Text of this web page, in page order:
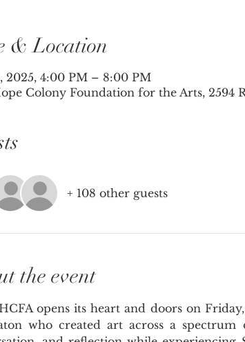
& Location
2025, 4:00 PM – 8:00 PM
Colony Foundation for the Arts, 2594
+ 108 other guests
the event
opens its heart and doors on
who created art across a